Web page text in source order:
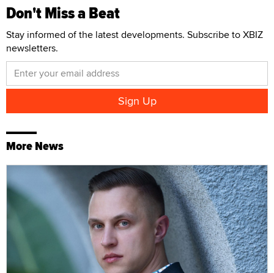
Don't Miss a Beat
Stay informed of the latest developments. Subscribe to XBIZ
newsletters.
More News